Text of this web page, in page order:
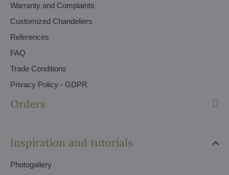
Warranty and Complaints
Customized Chandeliers
References
FAQ
Trade Conditions
Privacy Policy - GDPR
Orders
Inspiration and tutorials
Photogallery